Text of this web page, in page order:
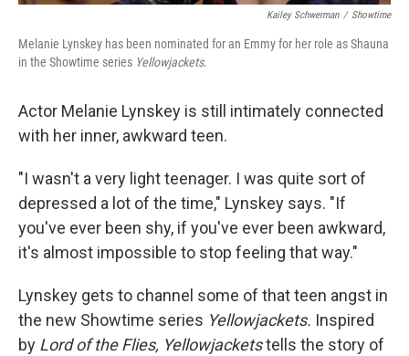
Kailey Schwerman / Showtime
Melanie Lynskey has been nominated for an Emmy for her role as Shauna
in the Showtime series Yellowjackets.
Actor Melanie Lynskey is still intimately connected
with her inner, awkward teen.
"I wasn't a very light teenager. I was quite sort of
depressed a lot of the time," Lynskey says. "If
you've ever been shy, if you've ever been awkward,
it's almost impossible to stop feeling that way."
Lynskey gets to channel some of that teen angst in
the new Showtime series Yellowjackets. Inspired
by Lord of the Flies, Yellowjacketstells the story of